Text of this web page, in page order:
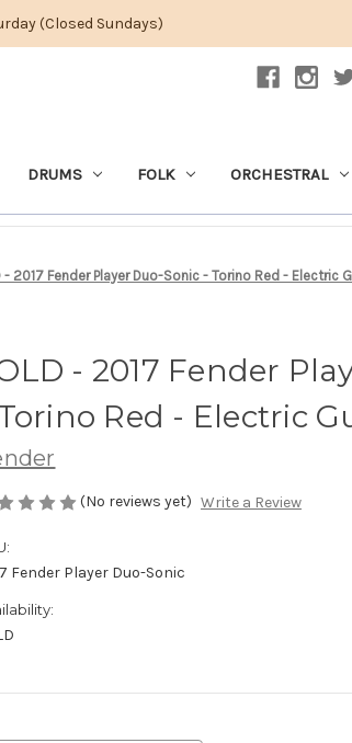
(Closed Sundays)
DRUMS FOLK ORCHESTRAL
- 2017 Fender Player Duo-Sonic - Torino Red - Electric
- 2017 Fender
Red - Electric
(No reviews yet) Write a Review
Fender Player Duo-Sonic